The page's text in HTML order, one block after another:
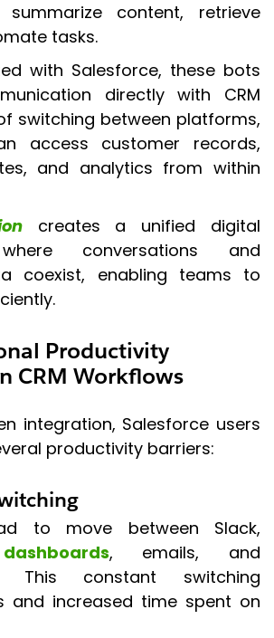
summarize content, retrieve
tasks.
with Salesforce, these bots
directly with CRM
switching between platforms,
access customer records,
and analytics from within
creates a unified digital
conversations and
coexist, enabling teams to
Productivity
CRM Workflows
integration, Salesforce users
productivity barriers:
to move between Slack,
, emails, and
This constant switching
and increased time spent on